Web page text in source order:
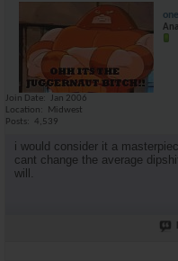
Join Date
Jan 2006
Location
Midwest
Posts
4,539
i would consider it a
cant change the average
will.